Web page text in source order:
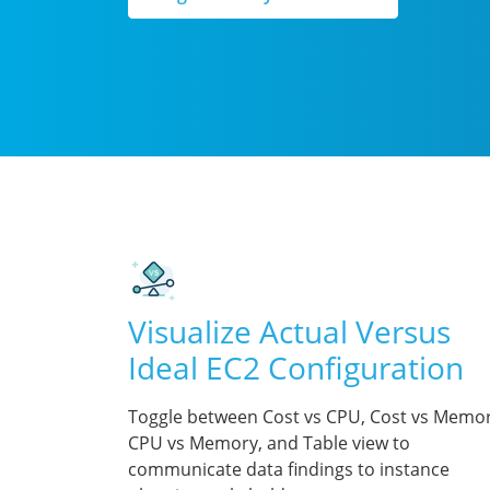
Visualize Actual Versus
Ideal EC2 Configuration
Toggle between Cost vs CPU, Cost vs
CPU vs Memory, and Table view to
communicate data findings to instance